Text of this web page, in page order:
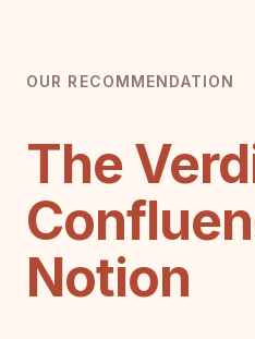
OUR RECOMMENDATION
The
Notion